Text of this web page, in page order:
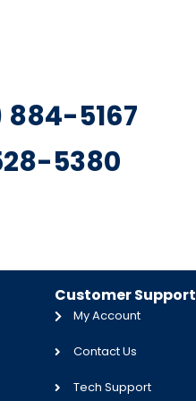
884-5167
5380
Customer Support
My Account
Contact Us
Tech Support